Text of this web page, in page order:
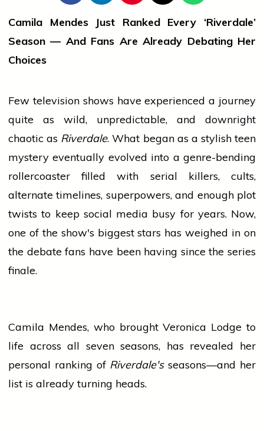
Camila Mendes Just Ranked Every ‘Riverdale’
Season — And Fans Are Already Debating Her
Choices
Fewtelevisionshows have experienced a journey
quite as wild, unpredictable, and downright
chaotic as Riverdale. What began as a stylish teen
mystery eventually evolved into a genre-bending
rollercoaster filled with serial killers, cults,
alternate timelines, superpowers, and enough plot
twists to keep social media busy for years. Now,
one of the show's biggest stars has weighed in on
the debate fans have been having since the series
finale.
Camila Mendes, who brought Veronica Lodge to
life across all seven seasons, has revealed her
personal ranking of Riverdale'sseasons—and her
list is already turning heads.